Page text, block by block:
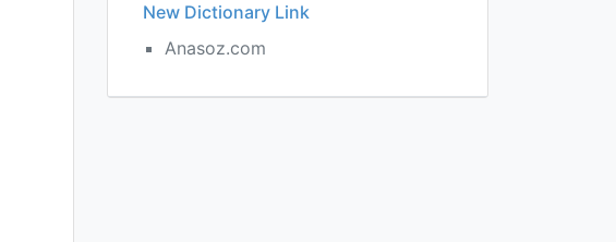
New Dictionary Link
Anasoz.com